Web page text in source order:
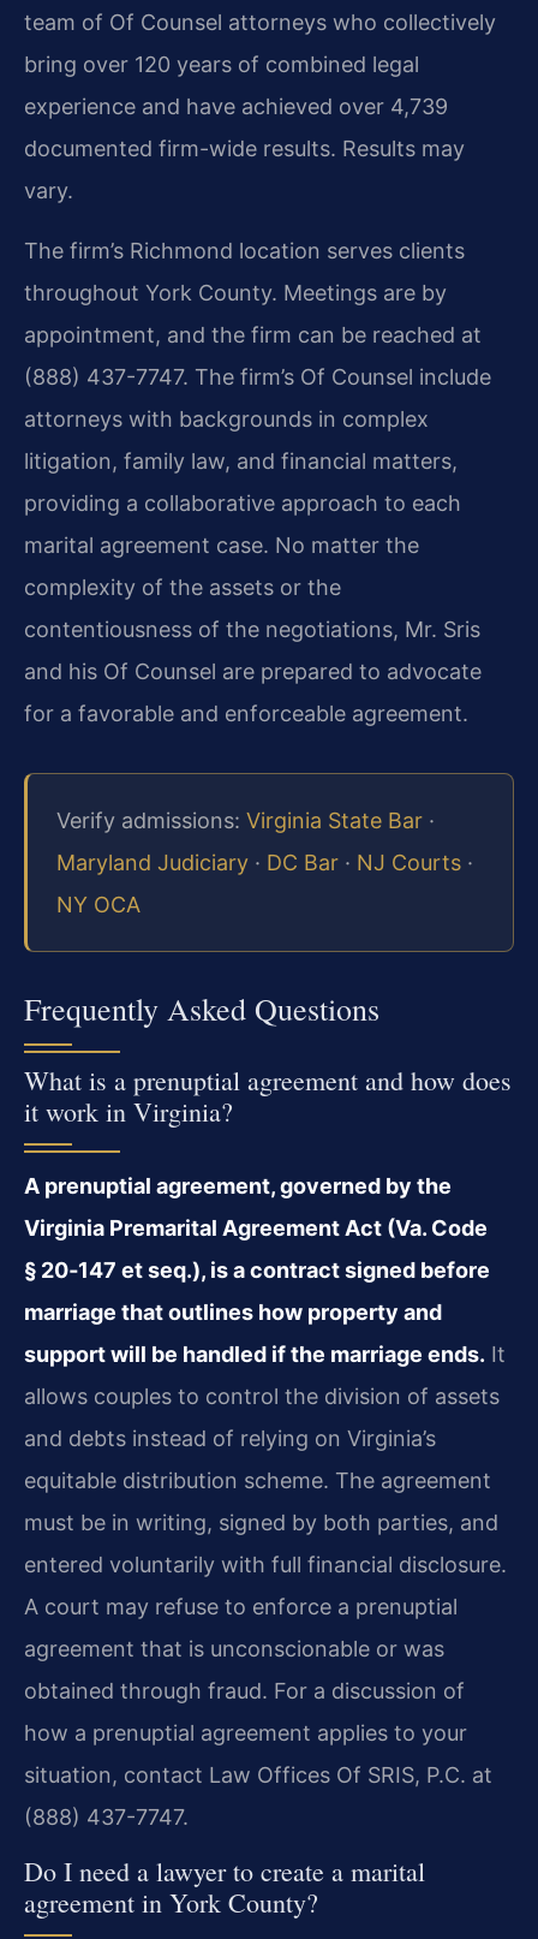
team of Of Counsel attorneys who collectively
bring over 120 years of combined legal
experience and have achieved over 4,739
documented firm-wide results. Results may
vary.
The firm’s Richmond location serves clients
throughout York County. Meetings are by
appointment, and the firm can be reached at
(888) 437-7747. The firm’s Of Counsel include
attorneys with backgrounds in complex
litigation, family law, and financial matters,
providing a collaborative approach to each
marital agreement case. No matter the
complexity of the assets or the
contentiousness of the negotiations, Mr. Sris
and his Of Counsel are prepared to advocate
for a favorable and enforceable agreement.
Verify admissions: Virginia State Bar ·
Maryland Judiciary · DC Bar · NJ Courts ·
NY OCA
Frequently Asked Questions
What is a prenuptial agreement and how does
it work in Virginia?
A prenuptial agreement, governed by the
Virginia Premarital Agreement Act (Va. Code
§ 20‑147 et seq.), is a contract signed before
marriage that outlines how property and
support will be handled if the marriage ends. It
allows couples to control the division of assets
and debts instead of relying on Virginia’s
equitable distribution scheme. The agreement
must be in writing, signed by both parties, and
entered voluntarily with full financial disclosure.
A court may refuse to enforce a prenuptial
agreement that is unconscionable or was
obtained through fraud. For a discussion of
how a prenuptial agreement applies to your
situation, contact Law Offices Of SRIS, P.C. at
(888) 437-7747.
Do I need a lawyer to create a marital
agreement in York County?